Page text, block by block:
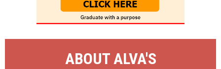
ABOUT ALVA'S